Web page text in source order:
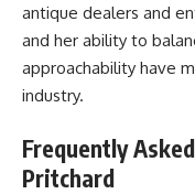
antique dealers and
and her ability to
approachability have
industry.
Frequently
Pritchard